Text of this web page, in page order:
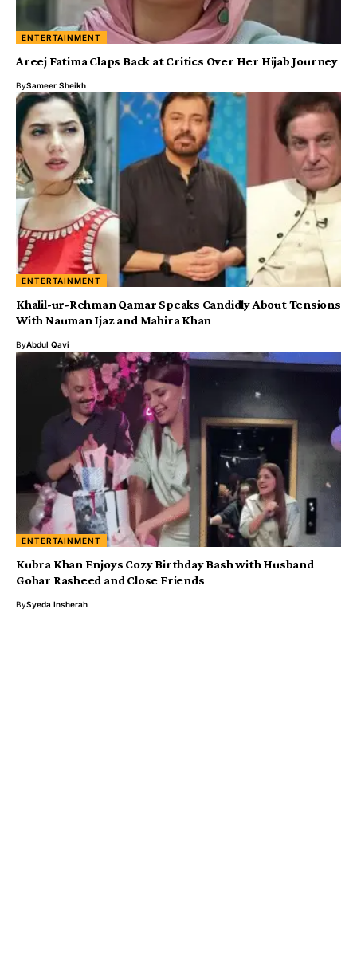
ENTERTAINMENT
Areej Fatima Claps Back at Critics Over Her Hijab Journey
BySameer Sheikh
ENTERTAINMENT
Khalil-ur-Rehman Qamar Speaks Candidly About Tensions
With Nauman Ijaz and Mahira Khan
ByAbdul Qavi
ENTERTAINMENT
Kubra Khan Enjoys Cozy Birthday Bash with Husband
Gohar Rasheed and Close Friends
BySyeda Insherah